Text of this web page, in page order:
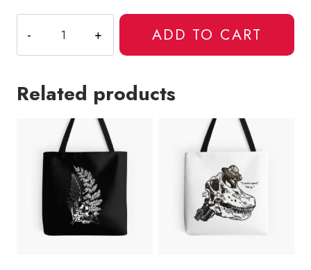
Last
of
Ellie
Inspired
Apocalyptic
Zombie
Game
ADD TO CART
Related products